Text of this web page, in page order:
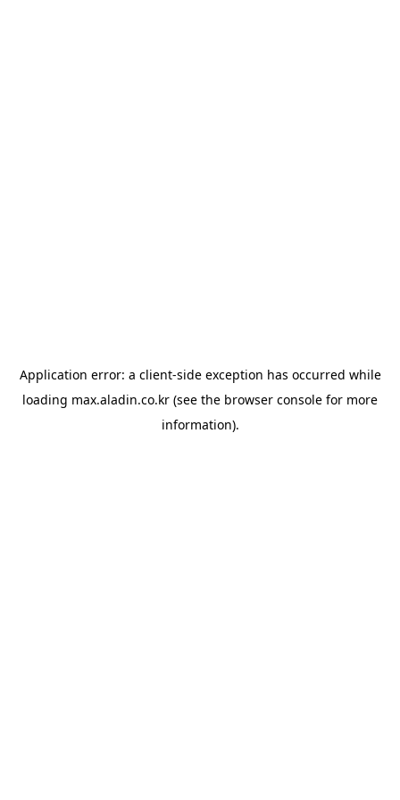
Application error: a client-side exception has occurred while
loading max.aladin.co.kr (see the browser console for more
information).